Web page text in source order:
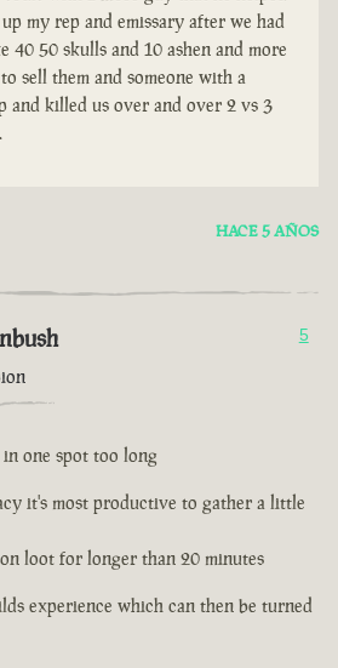
my rep and emissary after we had
40 50 skulls and 10 ashen and more
sell them and someone with a
and killed us over and over 2 vs 3
HACE 5 AÑOS
5
one spot too long
it's most productive to gather a little
loot for longer than 20 minutes
experience which can then be turned